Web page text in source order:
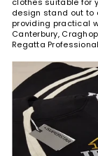
clothes suitable for
design stand out to
providing practical
Canterbury,
Regatta